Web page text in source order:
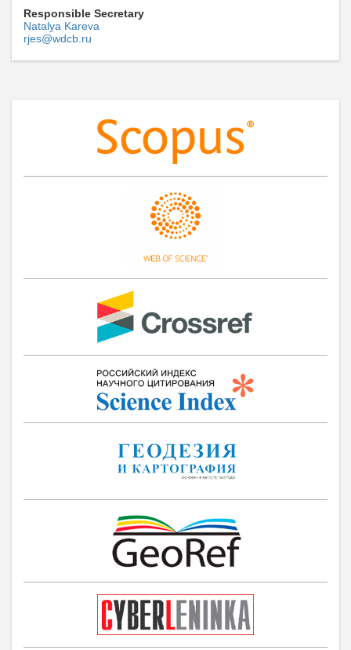
Responsible Secretary
Natalya Kareva
rjes@wdcb.ru